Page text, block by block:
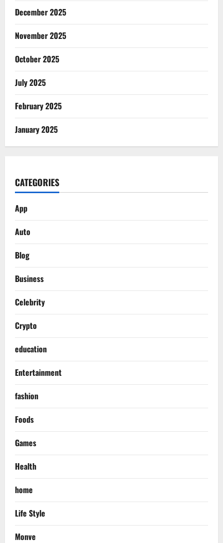
December 2025
November 2025
October 2025
July 2025
February 2025
January 2025
CATEGORIES
App
Auto
Blog
Business
Celebrity
Crypto
education
Entertainment
fashion
Foods
Games
Health
home
Life Style
Monve